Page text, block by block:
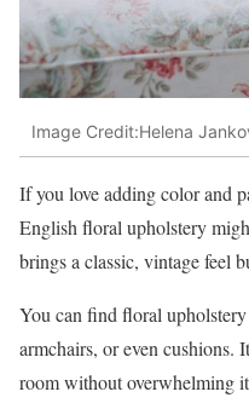
Image Credit:Helena
If you love adding color and
English floral upholstery
brings a classic, vintage feel
You can find floral
armchairs, or even cushions.
room without overwhelming